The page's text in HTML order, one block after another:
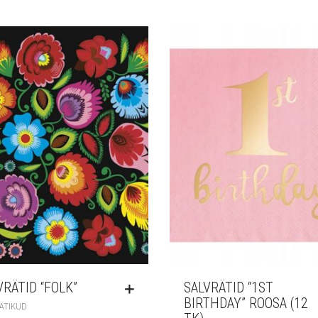
“FOLK”
SALVRÄTID “1ST
BIRTHDAY” ROOSA (12